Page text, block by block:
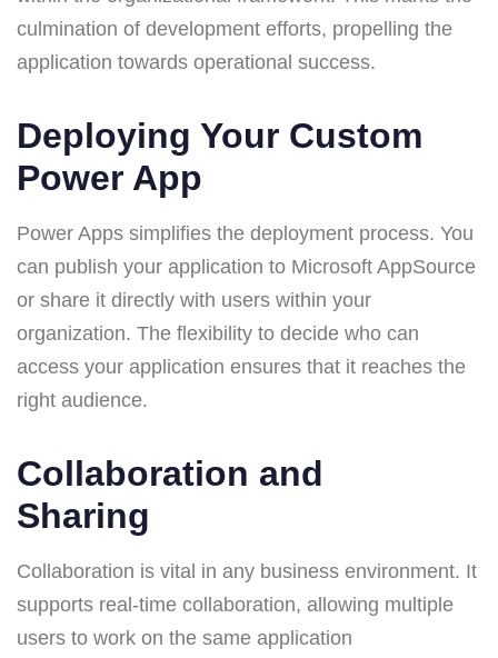
culmination of development efforts, propelling the
application towards operational success.
Deploying Your Custom
Power App
Power Apps simplifies the deployment process. You
can publish your application to Microsoft AppSource
or share it directly with users within your
organization. The flexibility to decide who can
access your application ensures that it reaches the
right audience.
Collaboration and
Sharing
Collaboration is vital in any business environment. It
supports real-time collaboration, allowing multiple
users to work on the same application